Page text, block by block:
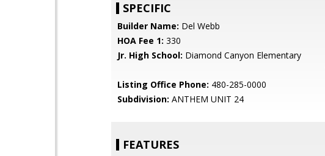
SPECIFIC
Builder Name: Del Webb
HOA Fee 1: 330
Jr. High School: Diamond Canyon Elementary
Listing Office Phone: 480-285-0000
Subdivision: ANTHEM UNIT 24
FEATURES